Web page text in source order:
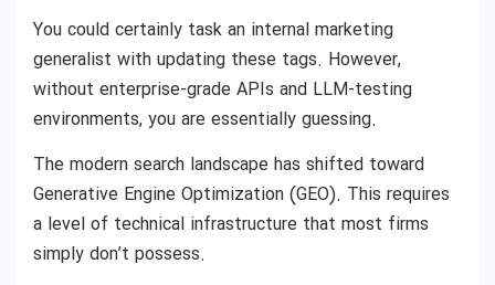
You could certainly task an internal marketing
generalist with updating these tags. However,
without enterprise-grade APIs and LLM-testing
environments, you are essentially guessing.
The modern search landscape has shifted toward
Generative Engine Optimization (GEO). This requires
a level of technical infrastructure that most firms
simply don’t possess.